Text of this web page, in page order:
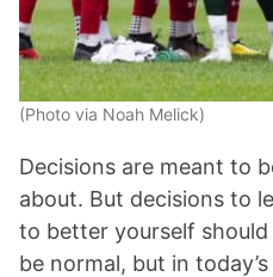
(Photo via Noah Melick)
Decisions are meant to
about. But decisions to
to better yourself
be normal, but in